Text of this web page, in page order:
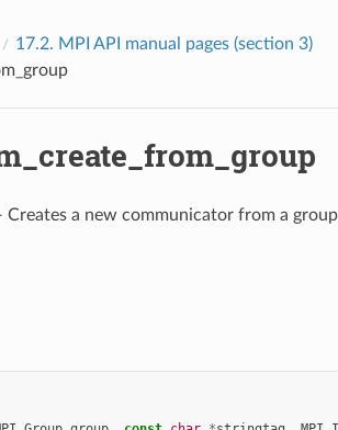
17.2. MPI API manual pages (section 3)
a new communicator from a